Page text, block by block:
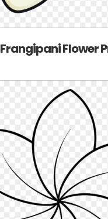
Frangipani Flower